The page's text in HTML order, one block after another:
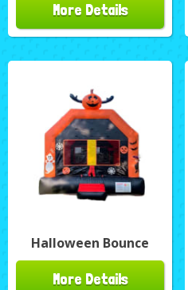
More Details
Halloween Bounce
More Details